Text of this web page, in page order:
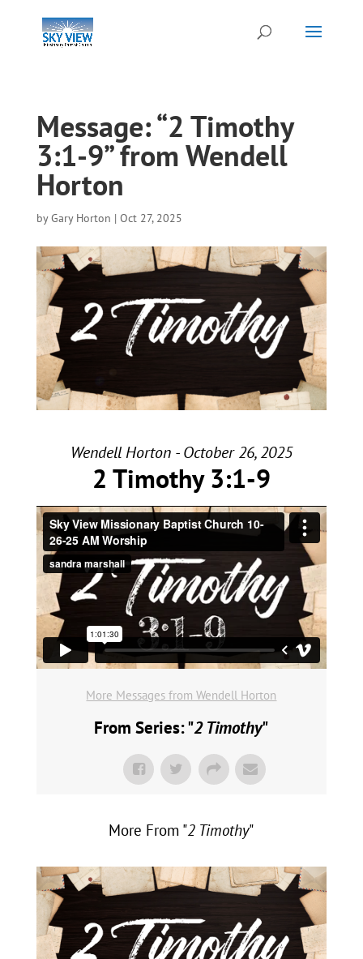
Message: “2 Timothy
3:1-9” from Wendell
Horton
byGary Horton | Oct 27, 2025
Wendell Horton - October 26, 2025
2 Timothy 3:1-9
More Messages from Wendell Horton
From Series: "2 Timothy"
More From "2 Timothy"